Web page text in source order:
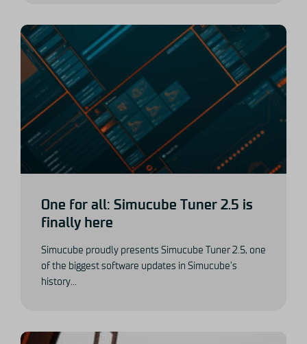
One for all: Simucube Tuner 2.5 is
finally here
Simucube proudly presents Simucube Tuner 2.5, one
of the biggest software updates in Simucube’s
history...